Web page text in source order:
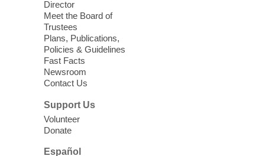
Device Advice
Sun, Aug 09, 11:30am -
12:30pm
Having trouble with one of your mobile
electronic devices? Meet one-on-one with
our Computer Lab Assistants who will help
you better understand & use the latest
Director
Meet the Board of
Trustees
Plans, Publications,
Policies & Guidelines
Fast Facts
Newsroom
Contact Us
Support Us
Volunteer
Donate
Español